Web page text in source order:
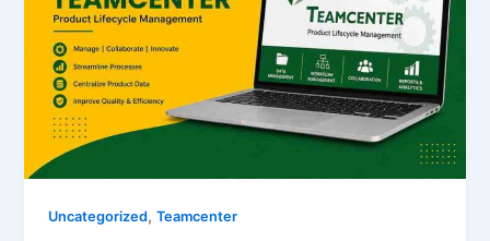
Uncategorized,Teamcenter